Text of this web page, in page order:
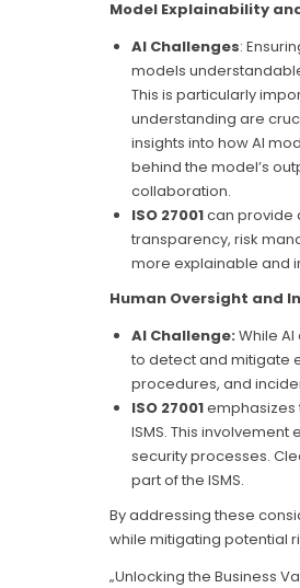
Model Explainability
AI Challenges:
models
This is particularly
understanding are
insights into how AI
behind the model’s
collaboration.
ISO 27001can provide
transparency, risk
more explainable and
Human Oversight and
AI Challenge:While
to detect and mitigate
procedures, and
ISO 27001emphasizes
ISMS. This
security processes.
part of the ISMS.
By addressing these
while mitigating potential
„Unlocking the Business